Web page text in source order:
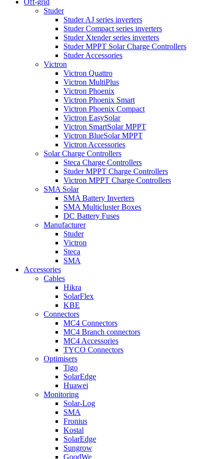
Off-grid
Studer
Studer AJ series inverters
Studer Compact series inverters
Studer Xtender series inverters
Studer MPPT Solar Charge Controllers
Studer Accessories
Victron
Victron Quattro
Victron MultiPlus
Victron Phoenix
Victron Phoenix Smart
Victron Phoenix Compact
Victron EasySolar
Victron SmartSolar MPPT
Victron BlueSolar MPPT
Victron Accessories
Solar Charge Controllers
Steca Charge Controllers
Studer MPPT Charge Controllers
Victron MPPT Charge Controllers
SMA Solar
SMA Battery Inverters
SMA Multicluster Boxes
DC Battery Fuses
Manufacturer
Studer
Victron
Steca
SMA
Accessories
Cables
Hikra
SolarFlex
KBE
Connectors
MC4 Connectors
MC4 Branch connectors
MC4 Accessories
TYCO Connectors
Optimisers
Tigo
SolarEdge
Huawei
Monitoring
Solar-Log
SMA
Fronius
Kostal
SolarEdge
Sungrow
GoodWe